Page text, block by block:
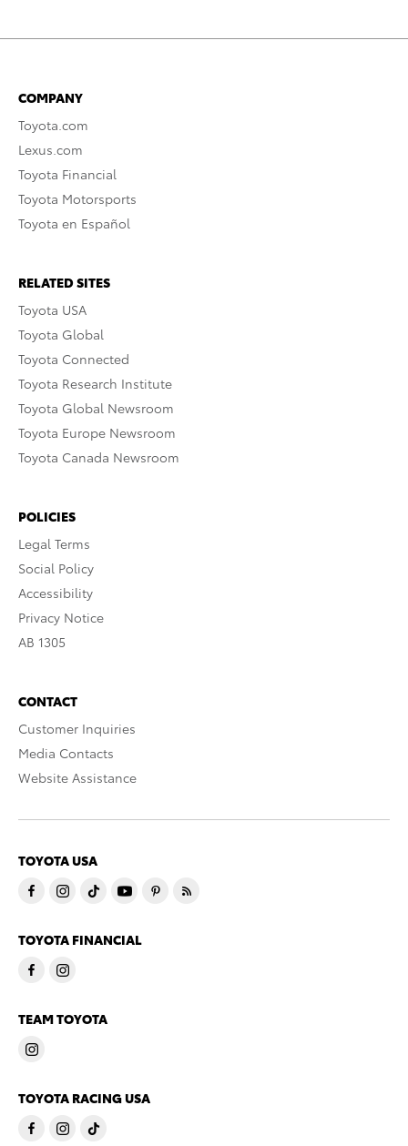
COMPANY
Toyota.com
Lexus.com
Toyota Financial
Toyota Motorsports
Toyota en Español
RELATED SITES
Toyota USA
Toyota Global
Toyota Connected
Toyota Research Institute
Toyota Global Newsroom
Toyota Europe Newsroom
Toyota Canada Newsroom
POLICIES
Legal Terms
Social Policy
Accessibility
Privacy Notice
AB 1305
CONTACT
Customer Inquiries
Media Contacts
Website Assistance
TOYOTA USA
TOYOTA FINANCIAL
TEAM TOYOTA
TOYOTA RACING USA